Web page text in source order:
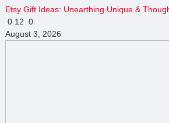
Etsy Gift Ideas: Unearthing Unique &
0 12 0
August 3, 2026